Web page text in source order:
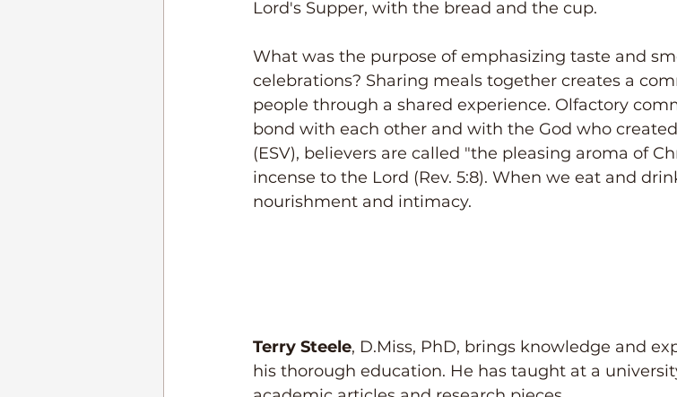
Lord's Supper, with the bread and the cup.
What was the purpose of emphasizing taste and
celebrations? Sharing meals together creates a
people through a shared experience. Olfactory
bond with each other and with the God who created
(ESV), believers are called "the pleasing aroma of
incense to the Lord (Rev. 5:8). When we eat and
nourishment and intimacy.
Terry Steele, D.Miss, PhD, brings knowledge and
his thorough education. He has taught at a